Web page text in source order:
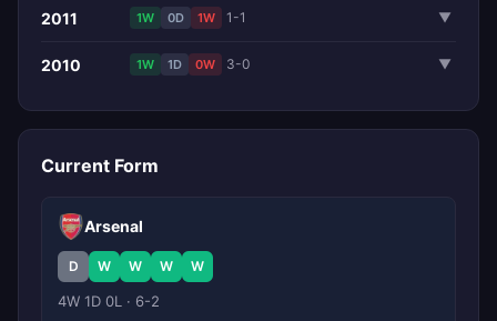
2011 1W 0D 1W 1-1 ▼
2010 1W 1D 0W 3-0 ▼
Current Form
Arsenal
D W W W W
4W 1D 0L · 6-2